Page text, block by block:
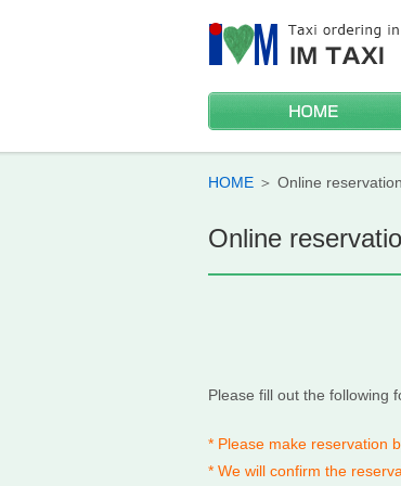
HOME ＞ Online
Online
Please fill out the following
* Please make reservation
* We will confirm the